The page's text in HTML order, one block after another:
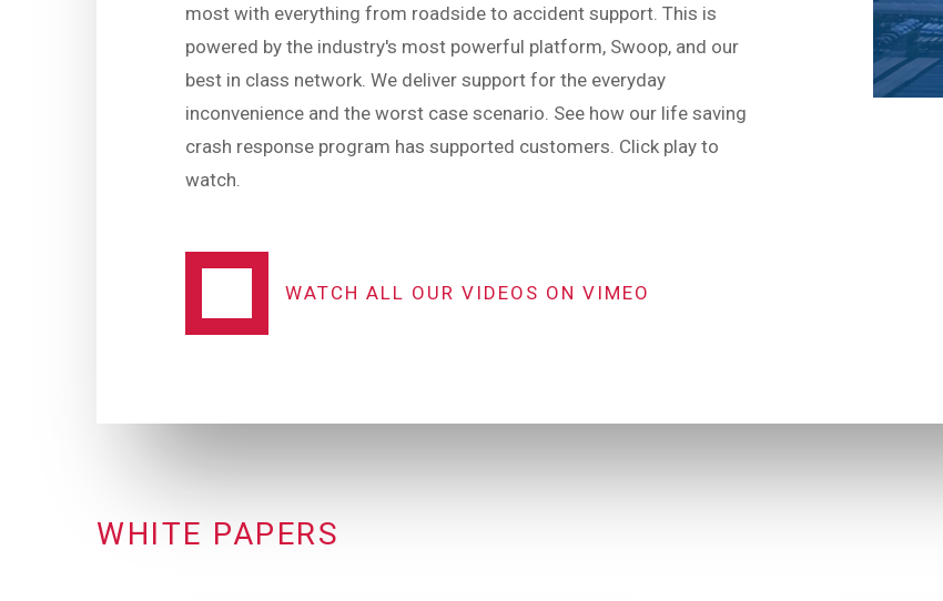
most with everything from roadside to accident support. This is
powered by the industry's most powerful platform, Swoop, and our
best in class network. We deliver support for the everyday
inconvenience and the worst case scenario. See how our life saving
crash response program has supported customers. Click play to
watch.
WATCH ALL OUR VIDEOS ON VIMEO
WHITE PAPERS